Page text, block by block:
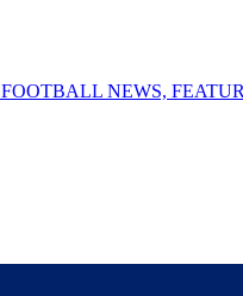
FOOTBALL NEWS,